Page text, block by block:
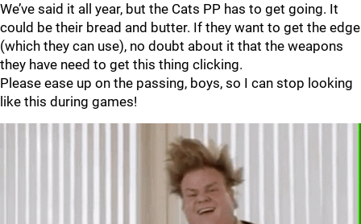
We’ve said it all year, but the Cats PP has to get going. It
could be their bread and butter. If they want to get the edge
(which they can use), no doubt about it that the weapons
they have need to get this thing clicking.
Please ease up on the passing, boys, so I can stop looking
like this during games!